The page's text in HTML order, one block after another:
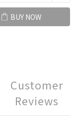
BUY NOW
Customer
Reviews